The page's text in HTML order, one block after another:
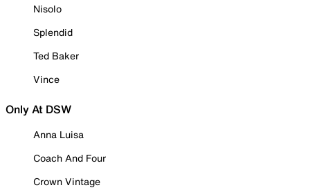
Nisolo
Splendid
Ted Baker
Vince
Only At DSW
Anna Luisa
Coach And Four
Crown Vintage